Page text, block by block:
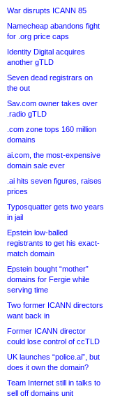
War disrupts ICANN 85
Namecheap abandons fight
for .org price caps
Identity Digital acquires
another gTLD
Seven dead registrars on
the out
Sav.com owner takes over
.radio gTLD
.com zone tops 160 million
domains
ai.com, the most-expensive
domain sale ever
.ai hits seven figures, raises
prices
Typosquatter gets two years
in jail
Epstein low-balled
registrants to get his exact-
match domain
Epstein bought “mother”
domains for Fergie while
serving time
Two former ICANN directors
want back in
Former ICANN director
could lose control of ccTLD
UK launches “police.ai”, but
does it own the domain?
Team Internet still in talks to
sell off domains unit